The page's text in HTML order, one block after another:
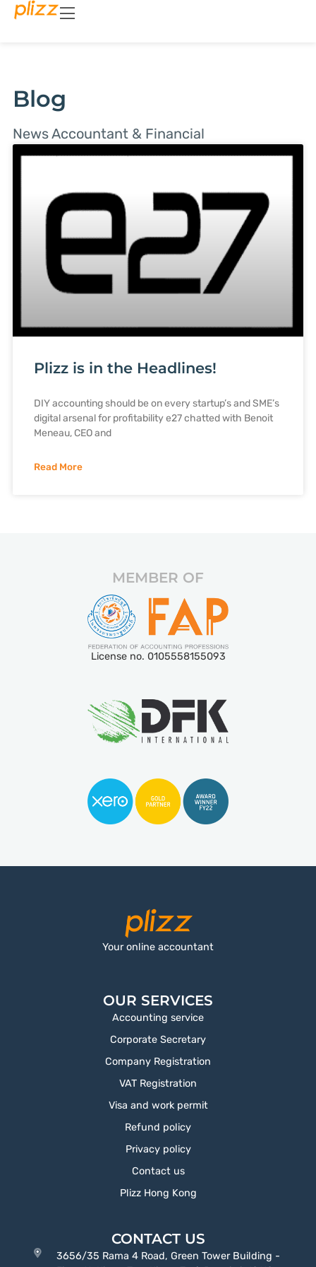
Blog
News Accountant & Financial
Plizz is in the Headlines!
DIY accounting should be on every startup’s and SME’s
digital arsenal for profitability e27 chatted with Benoit
Meneau, CEO and
Read More
MEMBER OF
License no. 0105558155093
Your online accountant
OUR SERVICES
Accounting service
Corporate Secretary
Company Registration
VAT Registration
Visa and work permit
Refund policy
Privacy policy
Contact us
Plizz Hong Kong
CONTACT US
3656/35 Rama 4 Road, Green Tower Building -